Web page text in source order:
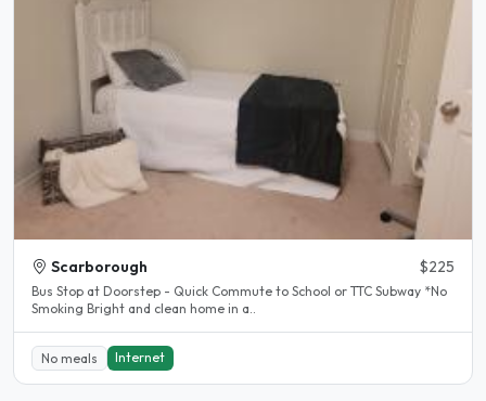
Scarborough $225
Bus Stop at Doorstep - Quick Commute to School or TTC Subway *No
Smoking Bright and clean home in a..
No meals Internet